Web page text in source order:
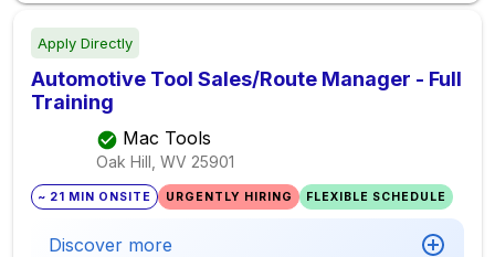
Apply Directly
Automotive Tool Sales/Route Manager - Full
Training
Mac Tools
Oak Hill, WV 25901
~ 21 MIN ONSITE URGENTLY HIRING FLEXIBLE SCHEDULE
Discover more